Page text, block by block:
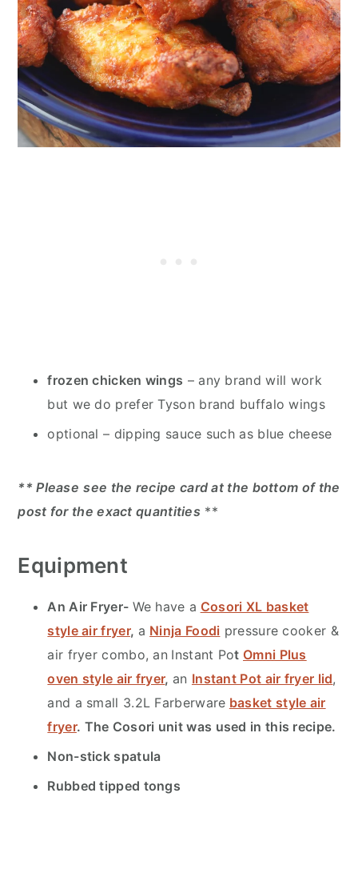
frozen chicken wings – any brand will work
but we do prefer Tyson brand buffalo wings
optional – dipping sauce such as blue cheese
** Please see the recipe card at the bottom of the
post for the exact quantities **
Equipment
An Air Fryer- We have a Cosori XL basket
style air fryer, a Ninja Foodi pressure cooker &
air fryer combo, an Instant Pot Omni Plus
oven style air fryer, an Instant Pot air fryer lid,
and a small 3.2L Farberware basket style air
fryer. The Cosori unit was used in this recipe.
Non-stick spatula
Rubbed tipped tongs